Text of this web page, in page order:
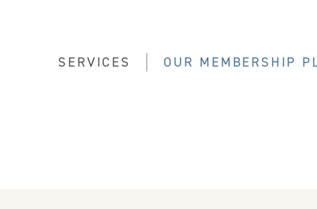
SERVICES OUR MEMBERSHIP